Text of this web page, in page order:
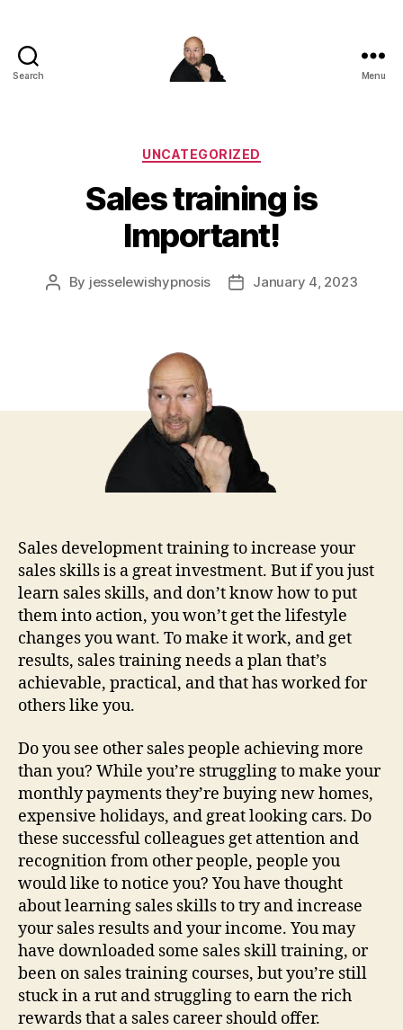
Search Menu
Categories
UNCATEGORIZED
Sales training is
Important!
Post
By jesselewishypnosis
PostJanuary 4, 2023
Sales development training to increase your
sales skills is a great investment. But if you just
learn sales skills, and don’t know how to put
them into action, you won’t get the lifestyle
changes you want. To make it work, and get
results, sales training needs a plan that’s
achievable, practical, and that has worked for
others like you.
Do you see other sales people achieving more
than you? While you’re struggling to make your
monthly payments they’re buying new homes,
expensive holidays, and great looking cars. Do
these successful colleagues get attention and
recognition from other people, people you
would like to notice you? You have thought
about learning sales skills to try and increase
your sales results and your income. You may
have downloaded some sales skill training, or
been on sales training courses, but you’re still
stuck in a rut and struggling to earn the rich
rewards that a sales career should offer.